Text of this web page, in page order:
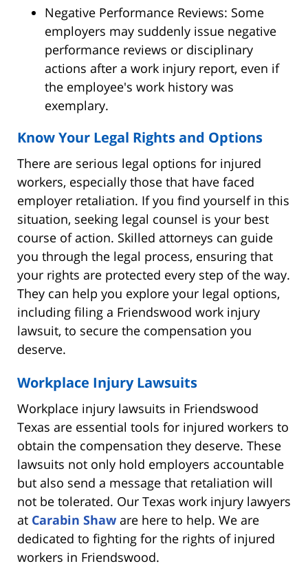
Negative Performance Reviews: Some
employers may suddenly issue negative
performance reviews or disciplinary
actions after a work injury report, even if
the employee's work history was
exemplary.
Know Your Legal Rights and Options
There are serious legal options for injured
workers, especially those that have faced
employer retaliation. If you find yourself in this
situation, seeking legal counsel is your best
course of action. Skilled attorneys can guide
you through the legal process, ensuring that
your rights are protected every step of the way.
They can help you explore your legal options,
including filing a Friendswood work injury
lawsuit, to secure the compensation you
deserve.
Workplace Injury Lawsuits
Workplace injury lawsuits in Friendswood
Texas are essential tools for injured workers to
obtain the compensation they deserve. These
lawsuits not only hold employers accountable
but also send a message that retaliation will
not be tolerated. Our Texas work injury lawyers
at Carabin Shaw are here to help. We are
dedicated to fighting for the rights of injured
workers in Friendswood.